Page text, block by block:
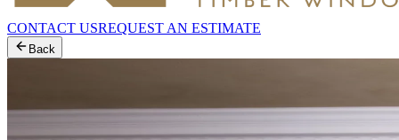
CONTACT USREQUEST AN ESTIMATE
Back